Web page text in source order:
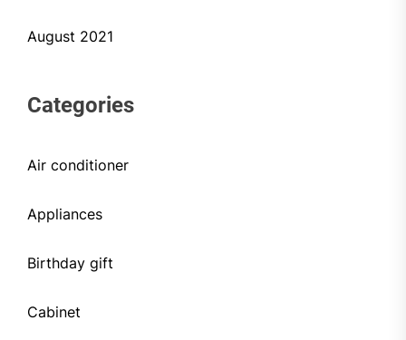
August 2021
Categories
Air conditioner
Appliances
Birthday gift
Cabinet